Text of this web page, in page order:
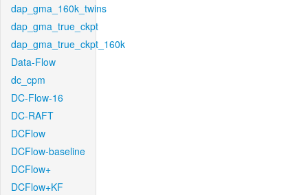
dap_gma_160k_twins
dap_gma_true_ckpt
dap_gma_true_ckpt_160k
Data-Flow
dc_cpm
DC-Flow-16
DC-RAFT
DCFlow
DCFlow-baseline
DCFlow+
DCFlow+KF